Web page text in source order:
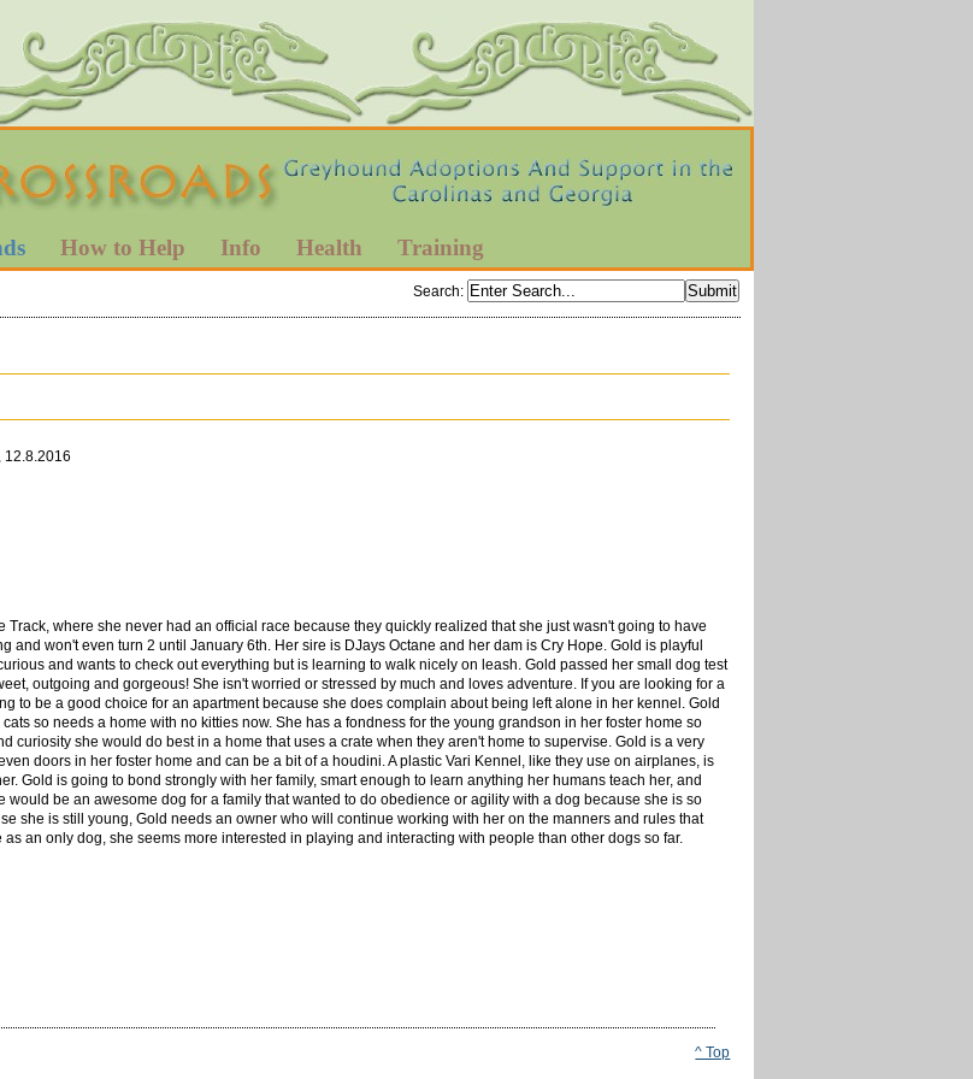
How to Help Info Health Training
Search:
12.8.2016
where she never had an official race because they quickly realized that she just wasn't going to have
and won't even turn 2 until January 6th. Her sire is DJays Octane and her dam is Cry Hope. Gold is playful
and wants to check out everything but is learning to walk nicely on leash. Gold passed her small dog test
outgoing and gorgeous! She isn't worried or stressed by much and loves adventure. If you are looking for a
to be a good choice for an apartment because she does complain about being left alone in her kennel. Gold
so needs a home with no kitties now. She has a fondness for the young grandson in her foster home so
curiosity she would do best in a home that uses a crate when they aren't home to supervise. Gold is a very
doors in her foster home and can be a bit of a houdini. A plastic Vari Kennel, like they use on airplanes, is
Gold is going to bond strongly with her family, smart enough to learn anything her humans teach her, and
be an awesome dog for a family that wanted to do obedience or agility with a dog because she is so
she is still young, Gold needs an owner who will continue working with her on the manners and rules that
an only dog, she seems more interested in playing and interacting with people than other dogs so far.
^ Top